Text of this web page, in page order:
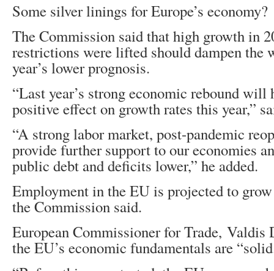
Some silver linings for Europe’s economy?
The Commission said that high growth in
restrictions were lifted should dampen the
year’s lower prognosis.
“Last year’s strong economic rebound will
positive effect on growth rates this year,”
“A strong labor market, post-pandemic
provide further support to our economies
public debt and deficits lower,” he added.
Employment in the EU is projected to
the Commission said.
European Commissioner for Trade, Valdis
the EU’s economic fundamentals are